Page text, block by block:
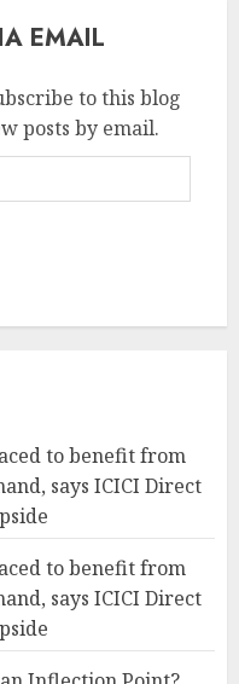
EMAIL
to this blog
posts by email.
to benefit from
says ICICI Direct
to benefit from
says ICICI Direct